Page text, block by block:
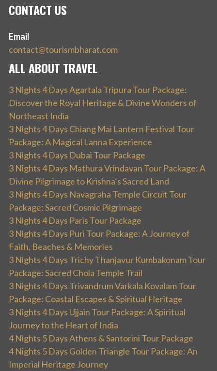
CONTACT US
Email
contact@tourismbharat.com
ALL ABOUT TRAVEL
3 Nights 4 Days Agartala Tripura Tour Package:
Discover the Royal Heritage & Divine Wonders of
Northeast India
3 Nights 4 Days Chiang Mai Lantern Festival Tour
Package: A Magical Lanna Experience
3 Nights 4 Days Dubai Tour Package
3 Nights 4 Days Mathura Vrindavan Tour Package: A
Divine Pilgrimage to Krishna’s Sacred Land
3 Nights 4 Days Navagraha Temple Circuit Tour
Package: Sacred Cosmic Pilgrimage
3 Nights 4 Days Paris Tour Package
3 Nights 4 Days Puri Tour Package: A Journey of
Faith, Beaches & Memories
3 Nights 4 Days Trichy Thanjavur Kumbakonam Tour
Package: Sacred Chola Temple Trail
3 Nights 4 Days Trivandrum Varkala Kovalam Tour
Package: Coastal Escapes & Spiritual Heritage
3 Nights 4 Days Ujjain Tour Package: A Spiritual
Journey to the Heart of India
4 Nights 5 Days Athens & Santorini Tour Package
4 Nights 5 Days Golden Triangle Tour Package: An
Imperial Heritage Journey